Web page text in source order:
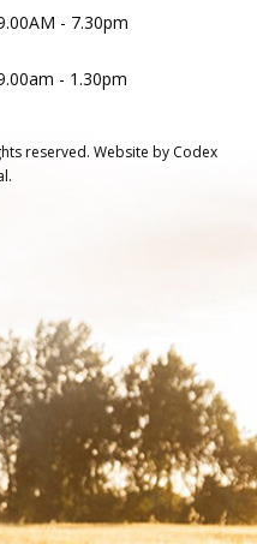
- 7.30pm
- 1.30pm
reserved. Website by Codex